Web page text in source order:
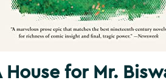
House for Mr.